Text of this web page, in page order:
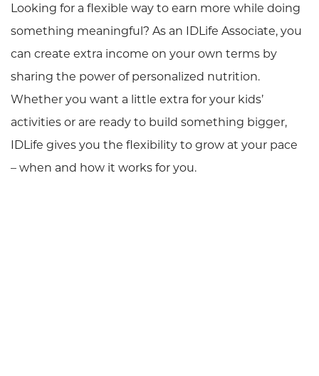
Looking for a flexible way to earn more while doing
something meaningful? As an IDLife Associate, you
can create extra income on your own terms by
sharing the power of personalized nutrition.
Whether you want a little extra for your kids’
activities or are ready to build something bigger,
IDLife gives you the flexibility to grow at your pace
– when and how it works for you.